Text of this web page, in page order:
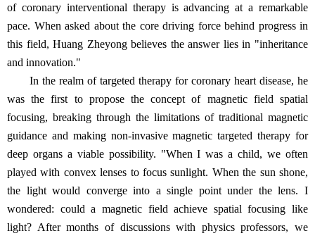
of coronary interventional therapy is advancing at a remarkable
pace. When asked about the core driving force behind progress in
this field, Huang Zheyong believes the answer lies in "inheritance
and innovation."
In the realm of targeted therapy for coronary heart disease, he
was the first to propose the concept of magnetic field spatial
focusing, breaking through the limitations of traditional magnetic
guidance and making non-invasive magnetic targeted therapy for
deep organs a viable possibility. "When I was a child, we often
played with convex lenses to focus sunlight. When the sun shone,
the light would converge into a single point under the lens. I
wondered: could a magnetic field achieve spatial focusing like
light? After months of discussions with physics professors, we